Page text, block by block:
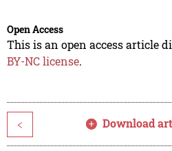
Open Access
This is an open access article
BY-NC license.
< Download